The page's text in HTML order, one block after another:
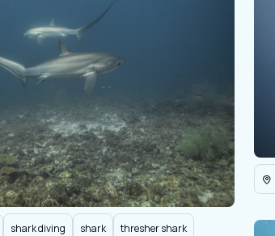
shark diving shark thresher shark